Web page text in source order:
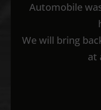
Automobile
We will bring
at